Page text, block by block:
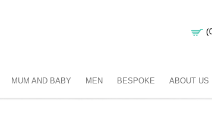
MUM AND BABY MEN BESPOKE ABOUT US